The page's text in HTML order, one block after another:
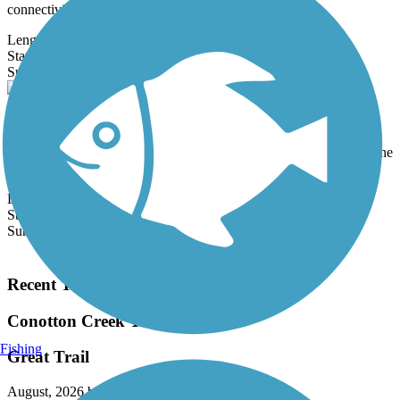
connectivity to...
Length:
State:
Surface:
Sand
Glen Dale to Moundsville Rail-Trail
The Glen Dale to Moundsville Rail-Trail runs for 3.4 paved miles
between Glen Dale City Park and Moundsville Riverview Park. The
Length:
State:
Surface:
Load More Trails
Recent Trail Reviews
Conotton Creek Trail
Great Trail
August, 2026 by
Fishing